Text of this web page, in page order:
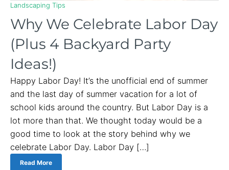
Landscaping Tips
Why We Celebrate Labor Day
(Plus 4 Backyard Party
Ideas!)
Happy Labor Day! It’s the unofficial end of summer
and the last day of summer vacation for a lot of
school kids around the country. But Labor Day is a
lot more than that. We thought today would be a
good time to look at the story behind why we
celebrate Labor Day. Labor Day […]
Read More